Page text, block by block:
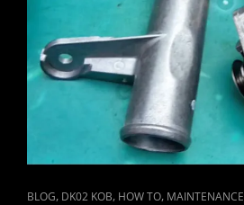
CAT
BLOG, DK02 KOB, HOW TO, MAINTENANCE